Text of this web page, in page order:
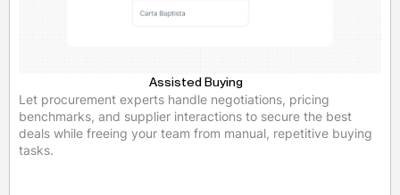
Assisted Buying
Let procurement experts handle negotiations, pricing
benchmarks, and supplier interactions to secure the best
deals while freeing your team from manual, repetitive buying
tasks.